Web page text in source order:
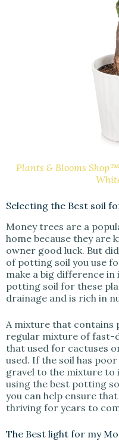
Plants & Blooms
Selecting the Best soil
Money trees are a
home because they are
owner good luck. But
of potting soil you use
make a big difference in
potting soil for these
drainage and is rich in
A mixture that contains
regular mixture of fast-
that used for cactuses
used. If the soil has
gravel to the mixture to
using the best potting
you can help ensure
thriving for years to
The Best light for my